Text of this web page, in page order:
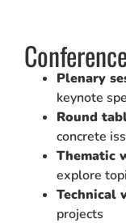
Plenary
keynote
Round
concrete
Thematic
explore
Technical
projects